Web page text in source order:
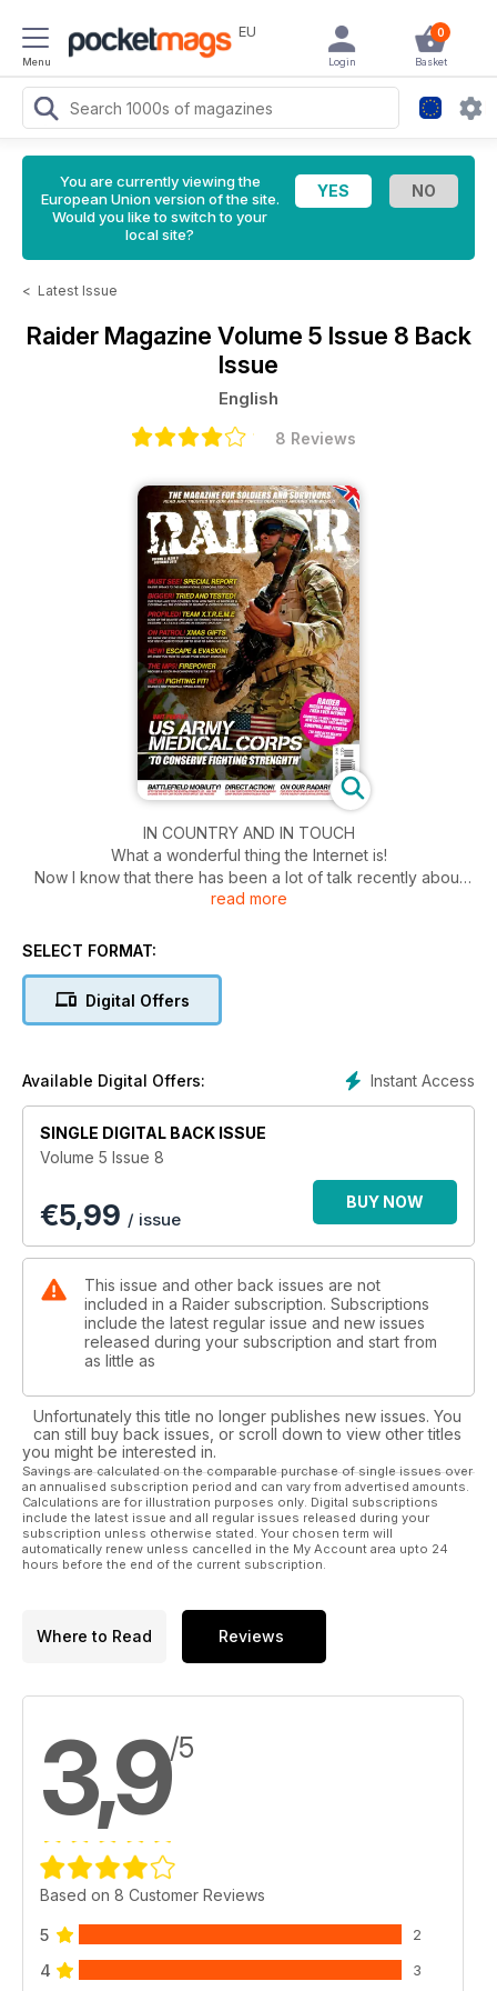
Menu
EU 0
Basket
Login
You are currently viewing the
European Union version of the site.
Would you like to switch to your
local site?
< Latest Issue
Raider Magazine Volume 5 Issue 8 Back
Issue
English
8 Reviews
IN COUNTRY AND IN TOUCH
What a wonderful thing the Internet is!
Now I know that there has been a lot of talk recently about
online abuse, and in my opinion the “trolls” out there that can
everything the weight of the law can throw at them! That said,
spent a happy half hour pinging messages back and forth
Sitting in the comfort of my home, this was fine, but after we’d
finished our online “chat” it suddenly struck me that Don was
in his billet in theatre serving with one of the USMC Advisory
Teams. The fact was though that he was his usual happy-go-
lucky, upbeat self and I have to admit that my already high
regard of him went up yet another notch!
He’s there, like thousands of other service personnel from all
over the world, just “doing his job”. We really all have a lot to
thank them for, and I hope that Don, and all the service
personnel serving away from home this Christmas have a
And yes, this is the pre-Christmas edition already so I’ve got
the team together to make some suggestions for presents;
we’ve been out and about with our boots on the ground
seeing our favourite tactical gear providers so you’ll find
some nice ideas in “On Patrol” this month!
It’s been yet another busy month for the Raider Team. Thanks
to you input I know that we are fully on the right track now in
trend continues.
The mix of news, informative articles, and reviews seems to
rolling from this point on!
Raider; Eye on the Target, Boots on the Ground!
read more
SELECT FORMAT:
Digital Offers
Instant Access
Available Digital Offers:
SINGLE DIGITAL BACK ISSUE
Volume 5 Issue 8
€5,99 / issue
BUY NOW
This issue and other back issues are not
included in a Raider subscription. Subscriptions
include the latest regular issue and new issues
released during your subscription and start from
as little as
Unfortunately this title no longer publishes new issues. You
can still buy back issues, or scroll down to view other titles
you might be interested in.
Savings are calculated on the comparable purchase of single issues over
an annualised subscription period and can vary from advertised amounts.
Calculations are for illustration purposes only. Digital subscriptions
include the latest issue and all regular issues released during your
subscription unless otherwise stated. Your chosen term will
automatically renew unless cancelled in the My Account area upto 24
hours before the end of the current subscription.
Where to Read Reviews
3,9/5
Based on 8 Customer Reviews
5 2
4 3